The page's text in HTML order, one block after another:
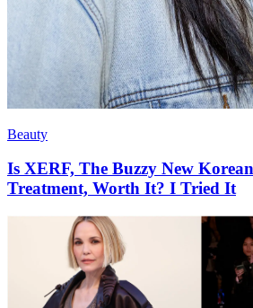
Beauty
Is XERF, The Buzzy New
Treatment, Worth It? I Tried It